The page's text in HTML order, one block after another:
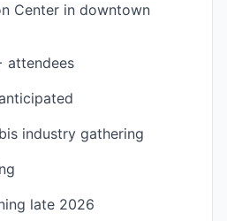
Center in downtown
attendees
industry gathering
late 2026